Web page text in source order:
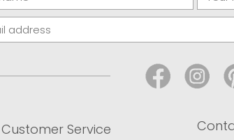
Customer Service